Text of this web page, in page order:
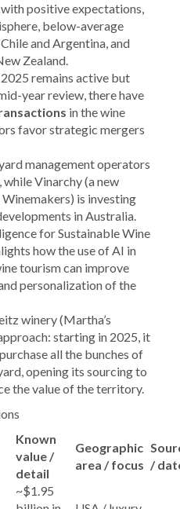
positive expectations,
below-average
and Argentina, and
Zealand.
remains active but
year review, there have
in the wine
favor strategic mergers
management operators
while Vinarchy (a new
is investing
in Australia.
for Sustainable Wine
how the use of AI in
tourism can improve
personalization of the
winery (Martha’s
starting in 2025, it
all the bunches of
opening its sourcing to
the value of the territory.
Known
value /
detail
Geographic
area / focus /
~$1.95